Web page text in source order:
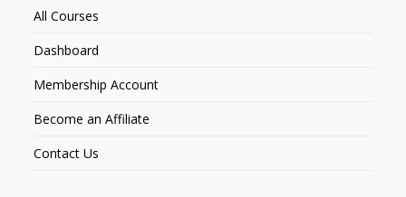
All Courses
Dashboard
Membership Account
Become an Affiliate
Contact Us